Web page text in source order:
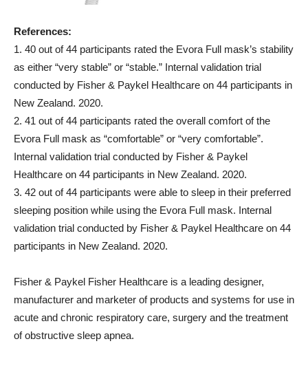
References:
1. 40 out of 44 participants rated the Evora Full mask’s stability
as either “very stable” or “stable.” Internal validation trial
conducted by Fisher & Paykel Healthcare on 44 participants in
New Zealand. 2020.
2. 41 out of 44 participants rated the overall comfort of the
Evora Full mask as “comfortable” or “very comfortable”.
Internal validation trial conducted by Fisher & Paykel
Healthcare on 44 participants in New Zealand. 2020.
3. 42 out of 44 participants were able to sleep in their preferred
sleeping position while using the Evora Full mask. Internal
validation trial conducted by Fisher & Paykel Healthcare on 44
participants in New Zealand. 2020.
Fisher & Paykel Fisher Healthcare is a leading designer,
manufacturer and marketer of products and systems for use in
acute and chronic respiratory care, surgery and the treatment
of obstructive sleep apnea.